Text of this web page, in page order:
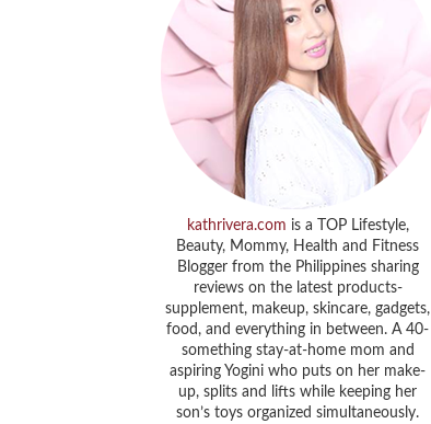
kathrivera.com is a TOP Lifestyle,
Beauty, Mommy, Health and Fitness
Blogger from the Philippines sharing
reviews on the latest products-
supplement, makeup, skincare, gadgets,
food, and everything in between. A 40-
something stay-at-home mom and
aspiring Yogini who puts on her make-
up, splits and lifts while keeping her
son’s toys organized simultaneously.